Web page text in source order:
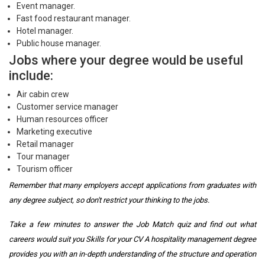
Event manager.
Fast food restaurant manager.
Hotel manager.
Public house manager.
Jobs where your degree would be useful
include:
Air cabin crew
Customer service manager
Human resources officer
Marketing executive
Retail manager
Tour manager
Tourism officer
Remember that many employers accept applications from graduates with
any degree subject, so don't restrict your thinking to the jobs.
Take a few minutes to answer the Job Match quiz and find out what
careers would suit you Skills for your CV A hospitality management degree
provides you with an in-depth understanding of the structure and operation